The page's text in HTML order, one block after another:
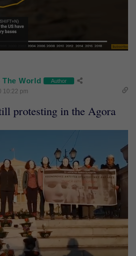
The World Author
10:22 pm
protesting in the Agora